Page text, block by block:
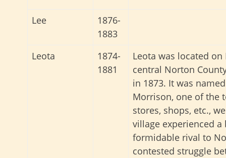
Lee
1876-
1883
Leota
1874-
1881
Leota was located
central Norton
in 1873. It was
Morrison, one of the
stores, shops, etc.,
village experienced
formidable rival to
contested struggle